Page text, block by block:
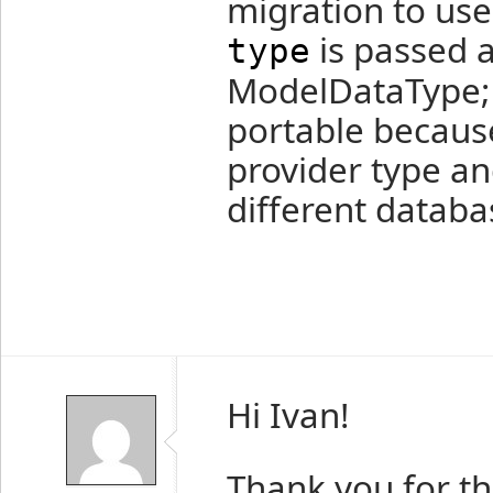
type is passed
portable
provider type
different
Hi Ivan!